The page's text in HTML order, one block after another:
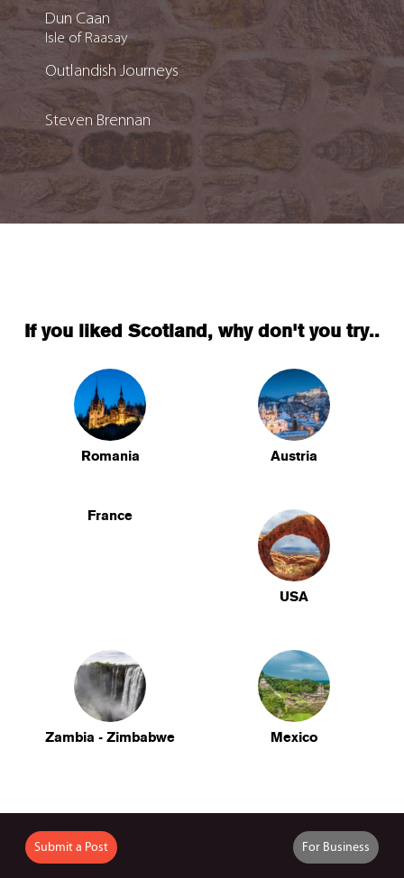
Dun Caan
Isle of Raasay
Outlandish Journeys
Steven Brennan
If you liked Scotland, why don't you try..
Romania Austria
France
USA
Zambia - Zimbabwe Mexico
Submit a Post For Business